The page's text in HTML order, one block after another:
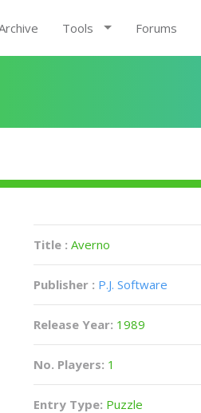
Tools Forums
Title :Averno
Publisher : P.J. Software
Release Year: 1989
No. Players: 1
Entry Type: Puzzle